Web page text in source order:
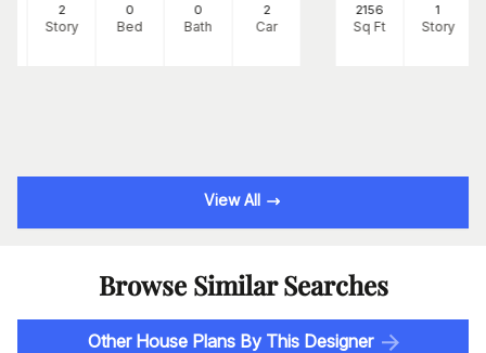
2
Story
0
Bed
0
Bath
2
Car
2156
Sq Ft
1
Story
View All
Browse Similar Searches
Other House Plans By This Designer